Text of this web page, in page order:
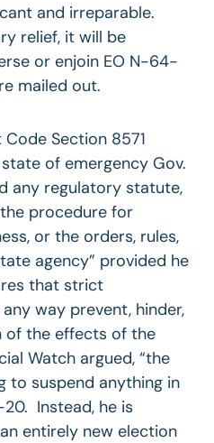
and irreparable.
relief, it will be
or enjoin EO N-64-
mailed out.
Section 8571
of emergency Gov.
any regulatory statute,
procedure for
or the orders, rules,
agency” provided he
that strict
way prevent, hinder,
of the effects of the
Watch argued, “the
to suspend anything in
Instead, he is
entirely new election